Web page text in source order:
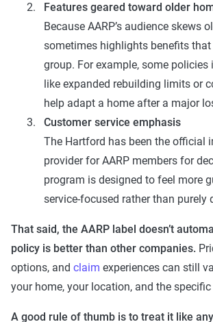
Features geared toward older
Because AARP’s audience skews
sometimes highlights benefits
group. For example, some
like expanded rebuilding limits or
help adapt a home after a major
Customer service emphasis
The Hartford has been the official
provider for AARP members for
program is designed to feel more
service-focused rather than purely
That said, the AARP label doesn’t
policy is better than other companies.
options, and claim experiences can still
your home, your location, and the
A good rule of thumb is to treat it like